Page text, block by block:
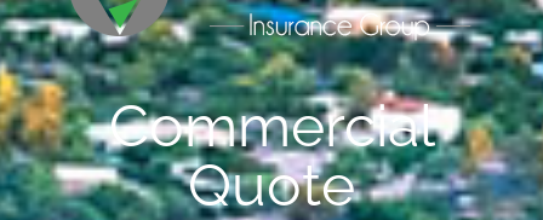
Commercial
Quote